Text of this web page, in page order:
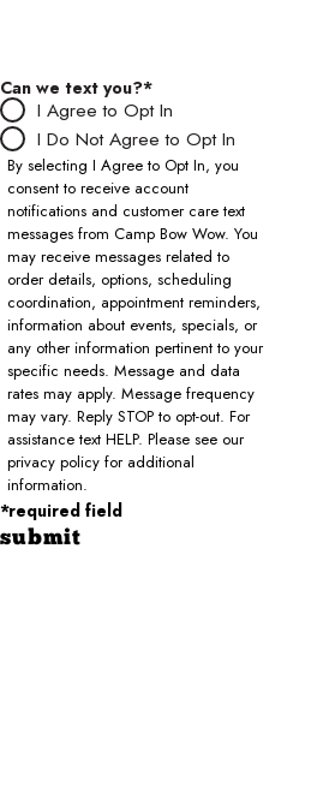
Can we text you?*
I Agree to Opt In
I Do Not Agree to Opt In
By selecting I Agree to Opt In, you
consent to receive account
notifications and customer care text
messages from Camp Bow Wow. You
may receive messages related to
order details, options, scheduling
coordination, appointment reminders,
information about events, specials, or
any other information pertinent to your
specific needs. Message and data
rates may apply. Message frequency
may vary. Reply STOP to opt-out. For
assistance text HELP. Please see our
privacy policy for additional
information.
*required field
submit